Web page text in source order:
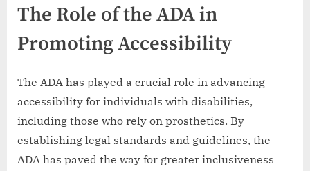
The Role of the ADA in
Promoting Accessibility
The ADA has played a crucial role in advancing
accessibility for individuals with disabilities,
including those who rely on prosthetics. By
establishing legal standards and guidelines, the
ADA has paved the way for greater inclusiveness